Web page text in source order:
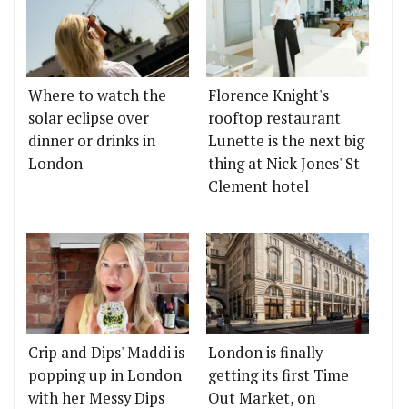
Where to watch the
solar eclipse over
dinner or drinks in
London
Florence Knight's
rooftop restaurant
Lunette is the next big
thing at Nick Jones' St
Clement hotel
Crip and Dips' Maddi is
popping up in London
with her Messy Dips
London is finally
getting its first Time
Out Market, on